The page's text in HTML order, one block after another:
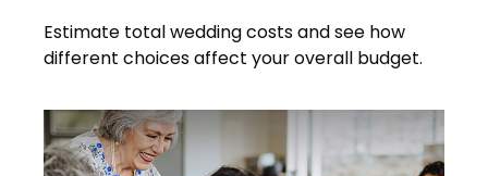
Estimate total wedding costs and see how
different choices affect your overall budget.